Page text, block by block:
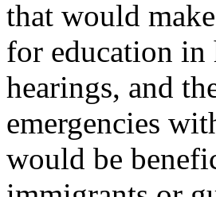
that would
for education
hearings, and
emergencies
would be